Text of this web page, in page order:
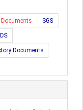
SGS
Documents